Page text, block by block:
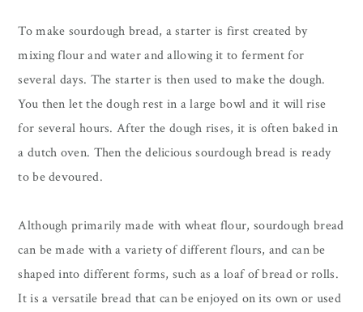
To make sourdough bread, a starter is first created by
mixing flour and water and allowing it to ferment for
several days. The starter is then used to make the dough.
You then let the dough rest in a large bowl and it will rise
for several hours. After the dough rises, it is often baked in
a dutch oven. Then the delicious sourdough bread is ready
to be devoured.
Although primarily made with wheat flour, sourdough bread
can be made with a variety of different flours, and can be
shaped into different forms, such as a loaf of bread or rolls.
It is a versatile bread that can be enjoyed on its own or used